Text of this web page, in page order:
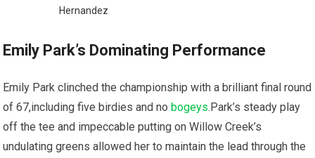
Hernandez
Emily Park’s Dominating Performance
Emily Park clinched the‍ championship ⁢with​ a​ brilliant final round
​of ⁤67,including five birdies and no bogeys.Park’s steady play
off the tee and‌ impeccable putting on Willow⁢ Creek’s
‍undulating greens⁤ allowed her to maintain the lead through ‍the